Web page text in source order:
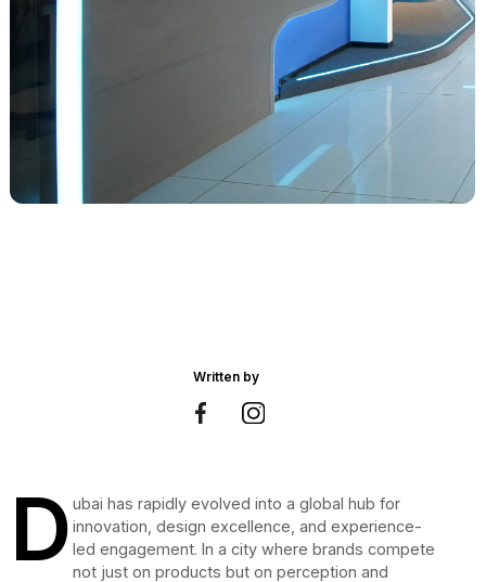
Written by
D ubai has rapidly evolved into a global hub for
innovation, design excellence, and experience-
led engagement. In a city where brands compete
not just on products but on perception and